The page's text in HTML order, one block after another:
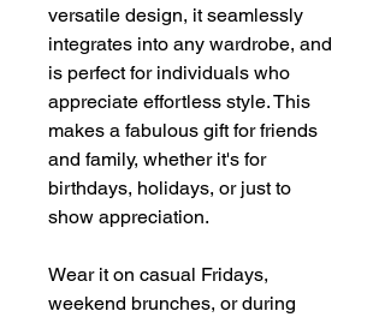
versatile design, it seamlessly
integrates into any wardrobe, and
is perfect for individuals who
appreciate effortless style. This
makes a fabulous gift for friends
and family, whether it's for
birthdays, holidays, or just to
show appreciation.
Wear it on casual Fridays,
weekend brunches, or during